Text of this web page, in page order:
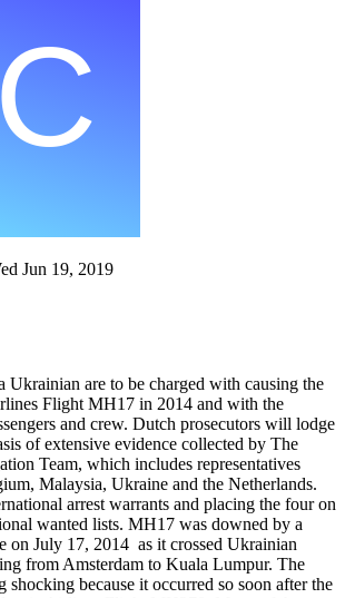
Jun 19, 2019
Ukrainian are to be charged with causing the
Flight MH17 in 2014 and with the
and crew. Dutch prosecutors will lodge
of extensive evidence collected by The
Team, which includes representatives
Malaysia, Ukraine and the Netherlands.
arrest warrants and placing the four on
wanted lists. MH17 was downed by a
on July 17, 2014 as it crossed Ukrainian
from Amsterdam to Kuala Lumpur. The
shocking because it occurred so soon after the